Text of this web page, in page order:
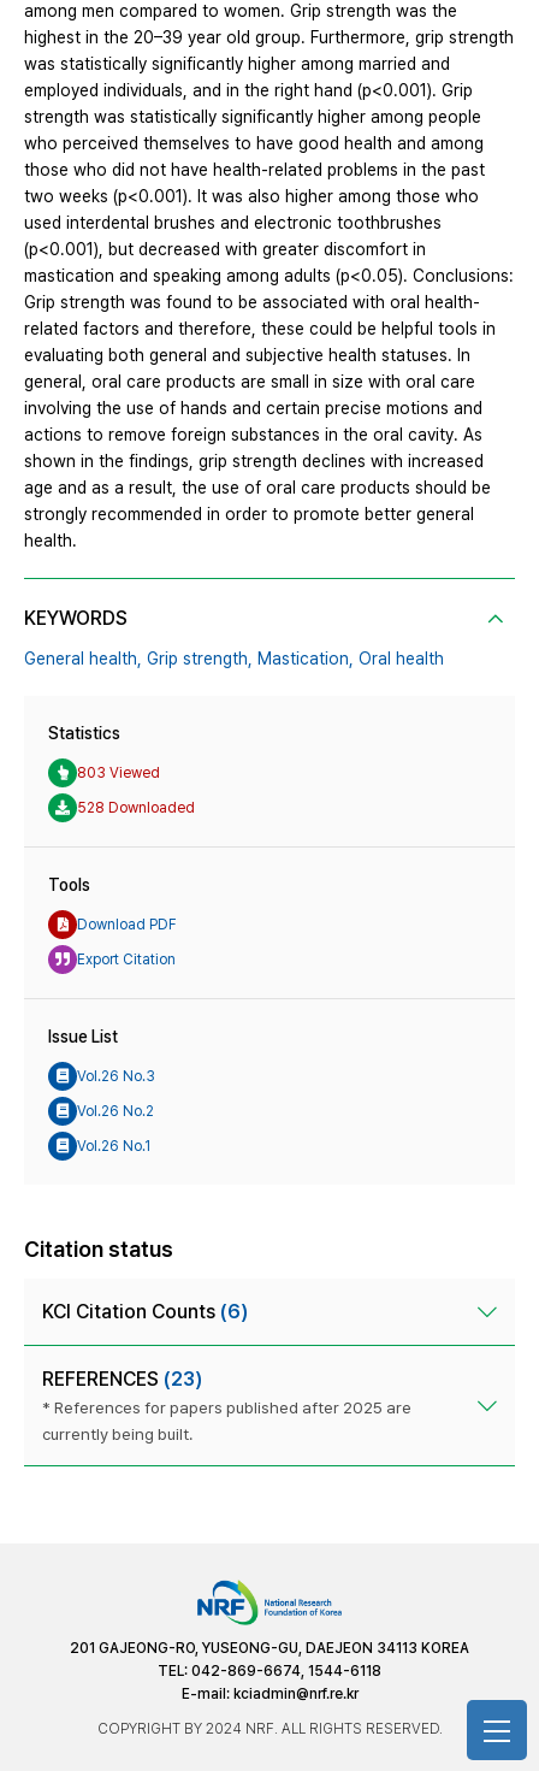
among men compared to women. Grip strength was the
highest in the 20–39 year old group. Furthermore, grip strength
was statistically significantly higher among married and
employed individuals, and in the right hand (p<0.001). Grip
strength was statistically significantly higher among people
who perceived themselves to have good health and among
those who did not have health-related problems in the past
two weeks (p<0.001). It was also higher among those who
used interdental brushes and electronic toothbrushes
(p<0.001), but decreased with greater discomfort in
mastication and speaking among adults (p<0.05). Conclusions:
Grip strength was found to be associated with oral health-
related factors and therefore, these could be helpful tools in
evaluating both general and subjective health statuses. In
general, oral care products are small in size with oral care
involving the use of hands and certain precise motions and
actions to remove foreign substances in the oral cavity. As
shown in the findings, grip strength declines with increased
age and as a result, the use of oral care products should be
strongly recommended in order to promote better general
health.
KEYWORDS
General health, Grip strength, Mastication, Oral health
Statistics
803 Viewed
528 Downloaded
Tools
Download PDF
Export Citation
Issue List
Vol.26 No.3
Vol.26 No.2
Vol.26 No.1
Citation status
KCI Citation Counts (6)
REFERENCES (23)
* References for papers published after 2025 are
currently being built.
201 GAJEONG-RO, YUSEONG-GU, DAEJEON 34113 KOREA
TEL: 042-869-6674, 1544-6118
E-mail: kciadmin@nrf.re.kr
COPYRIGHT BY 2024 NRF. ALL RIGHTS RESERVED.